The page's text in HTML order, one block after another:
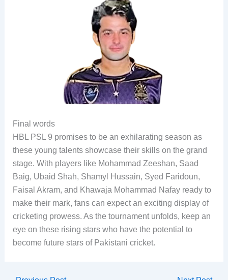
Final words
HBL PSL 9 promises to be an exhilarating season as
these young talents showcase their skills on the grand
stage. With players like Mohammad Zeeshan, Saad
Baig, Ubaid Shah, Shamyl Hussain, Syed Faridoun,
Faisal Akram, and Khawaja Mohammad Nafay ready to
make their mark, fans can expect an exciting display of
cricketing prowess. As the tournament unfolds, keep an
eye on these rising stars who have the potential to
become future stars of Pakistani cricket.